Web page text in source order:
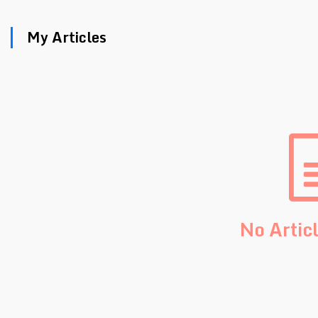
My Articles
No